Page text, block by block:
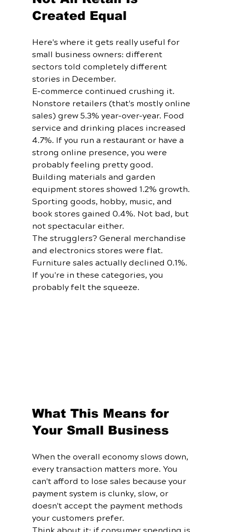
Created Equal
Here's where it gets really useful for
small business owners: different
sectors told completely different
stories in December.
E-commerce continued crushing it.
Nonstore retailers (that's mostly online
sales) grew 5.3% year-over-year. Food
service and drinking places increased
4.7%. If you run a restaurant or have a
strong online presence, you were
probably feeling pretty good.
Building materials and garden
equipment stores showed 1.2% growth.
Sporting goods, hobby, music, and
book stores gained 0.4%. Not bad, but
not spectacular either.
The strugglers? General merchandise
and electronics stores were flat.
Furniture sales actually declined 0.1%.
If you're in these categories, you
probably felt the squeeze.
What This Means for
Your Small Business
When the overall economy slows down,
every transaction matters more. You
can't afford to lose sales because your
payment system is clunky, slow, or
doesn't accept the payment methods
your customers prefer.